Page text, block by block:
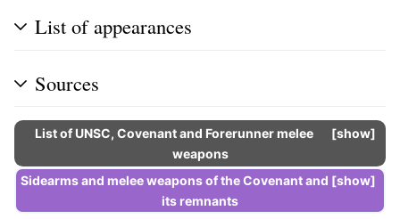
List of appearances
Sources
show
List of UNSC, Covenant and Forerunnermelee
weapons
show
Sidearmsand melee weapons of theCovenantand
its remnants